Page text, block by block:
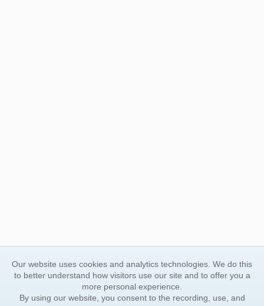
Our website uses cookies and analytics technologies. We do this
to better understand how visitors use our site and to offer you a
more personal experience.
By using our website, you consent to the recording, use, and